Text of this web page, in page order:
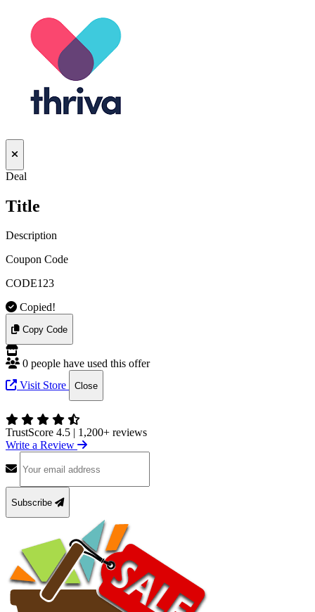
Deal
Title
Description
Coupon Code
CODE123
Copied!
Copy Code
0 people have used this offer
Visit Store
Close
TrustScore 4.5 | 1,200+ reviews
Write a Review
Subscribe